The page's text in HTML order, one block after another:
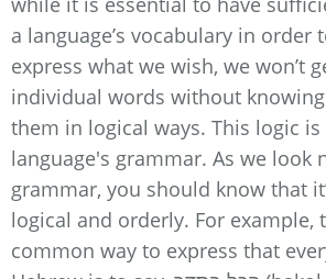
a language’s vocabulary in order
express what we wish, we won’t
individual words without
them in logical ways. This logic
language's grammar. As we look
grammar, you should know that
logical and orderly. For example,
common way to express that